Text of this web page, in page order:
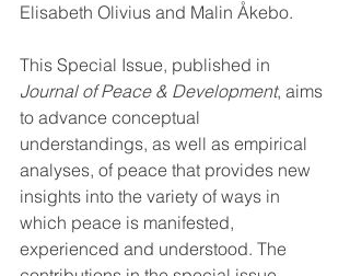
Elisabeth Olivius and Malin Åkebo.
This Special Issue, published in
Journal of Peace & Development, aims
to advance conceptual
understandings, as well as empirical
analyses, of peace that provides new
insights into the variety of ways in
which peace is manifested,
experienced and understood. The